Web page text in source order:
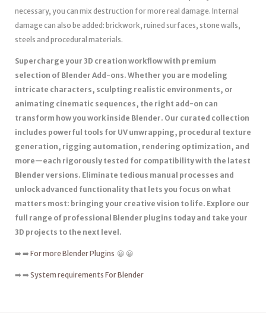
necessary, you can mix destruction for more real damage. Internal
damage can also be added: brickwork, ruined surfaces, stone walls,
steels and procedural materials.
Supercharge your 3D creation workflow with premium
selection of Blender Add-ons. Whether you are modeling
intricate characters, sculpting realistic environments, or
animating cinematic sequences, the right add-on can
transform how you work inside Blender. Our curated collection
includes powerful tools for UV unwrapping, procedural texture
generation, rigging automation, rendering optimization, and
more—each rigorously tested for compatibility with the latest
Blender versions. Eliminate tedious manual processes and
unlock advanced functionality that lets you focus on what
matters most: bringing your creative vision to life. Explore our
full range of professional Blender plugins today and take your
3D projects to the next level.
➡️ ➡️ For more Blender Plugins 😀 😀
➡️ ➡️ System requirements For Blender